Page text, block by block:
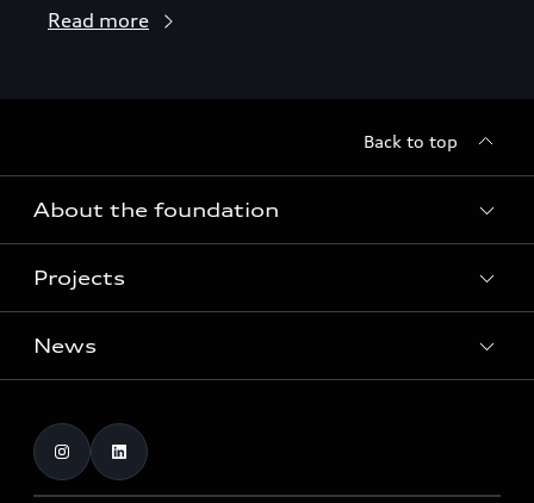
Read more
Back to top
About the foundation
About the foundation
Funding
Contact
Projects
Home of Greenovation
News
Dates
Publications